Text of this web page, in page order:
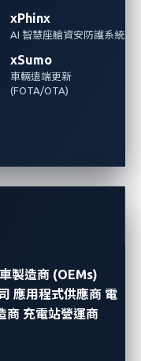
xPhinx
AI 智慧座艙資安防護系統
xSumo
車輛遠端更新
(FOTA/OTA)
製造商 (OEMs)
應用程式供應商 電
商 充電站營運商
Threat
connected